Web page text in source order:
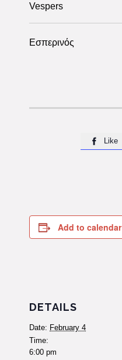
Vespers
Εσπερινός
 Like
Add to calendar
DETAILS
Date: February 4
Time:
6:00 pm